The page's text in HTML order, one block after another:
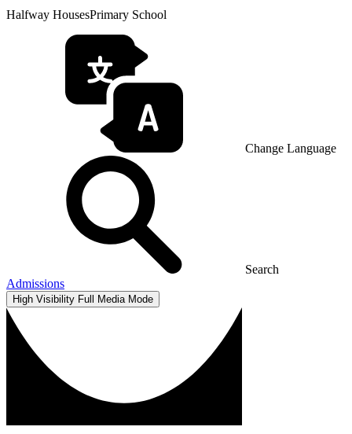
Halfway HousesPrimary School
Change Language
Search
Admissions
High Visibility Full Media Mode